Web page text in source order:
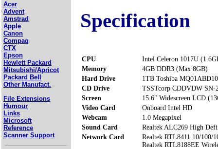
Acer
Advent
Amstrad
Apple
Canon
Compaq
CTX
Epson
Hewlett Packard
Mitsubishi/Apricot
Packard Bell
Other Manufact.
File Extensions
Humour
Links
Microsoft
Reference
Scanner Support
Specification
CPU
Intel Celeron 1017U
Memory
4GB DDR3 (Max 8GB)
Hard Drive
1TB Toshiba
CD Drive
TSSTcorp CDDVDW SN-
Screen
15.6" Widescreen LCD
Video Card
Onboard Intel HD
Webcam
1.0 Megapixel
Sound Card
Realtek ALC269 High
Network Card
Realtek RTL8411 10/100/
Realtek RTL8188EE